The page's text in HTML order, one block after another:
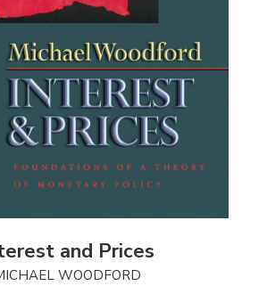
and Prices
WOODFORD